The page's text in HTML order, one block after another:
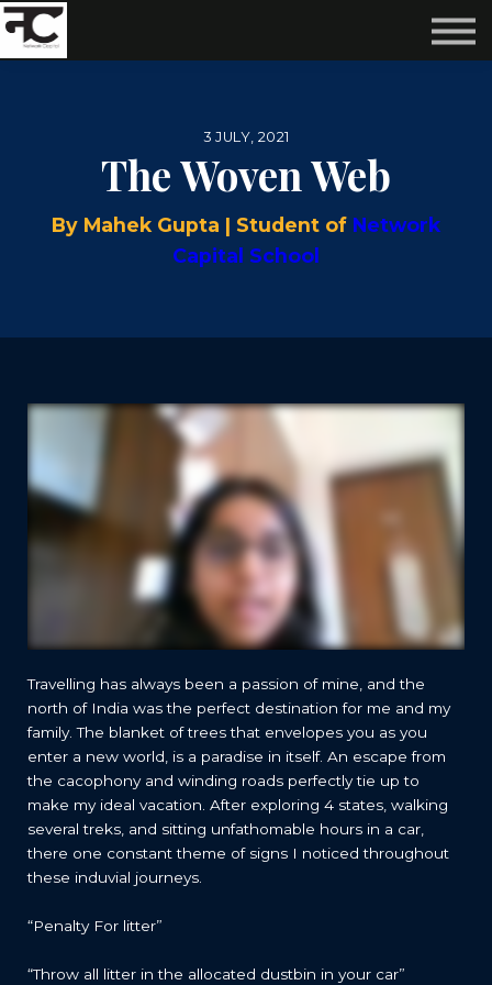
Subscribe
3 JULY, 2021
The Woven Web
By Mahek Gupta | Student of Network
Capital School
Travelling has always been a passion of mine, and the
north of India was the perfect destination for me and my
family. The blanket of trees that envelopes you as you
enter a new world, is a paradise in itself. An escape from
the cacophony and winding roads perfectly tie up to
make my ideal vacation. After exploring 4 states, walking
several treks, and sitting unfathomable hours in a car,
there one constant theme of signs I noticed throughout
these induvial journeys.
“Penalty For litter”
“Throw all litter in the allocated dustbin in your car”